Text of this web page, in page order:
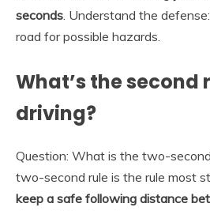
seconds. Understand the
road for possible hazards.
What’s the second
driving?
Question: What is the two-
two-second rule is the rule most
keep a safe following distance